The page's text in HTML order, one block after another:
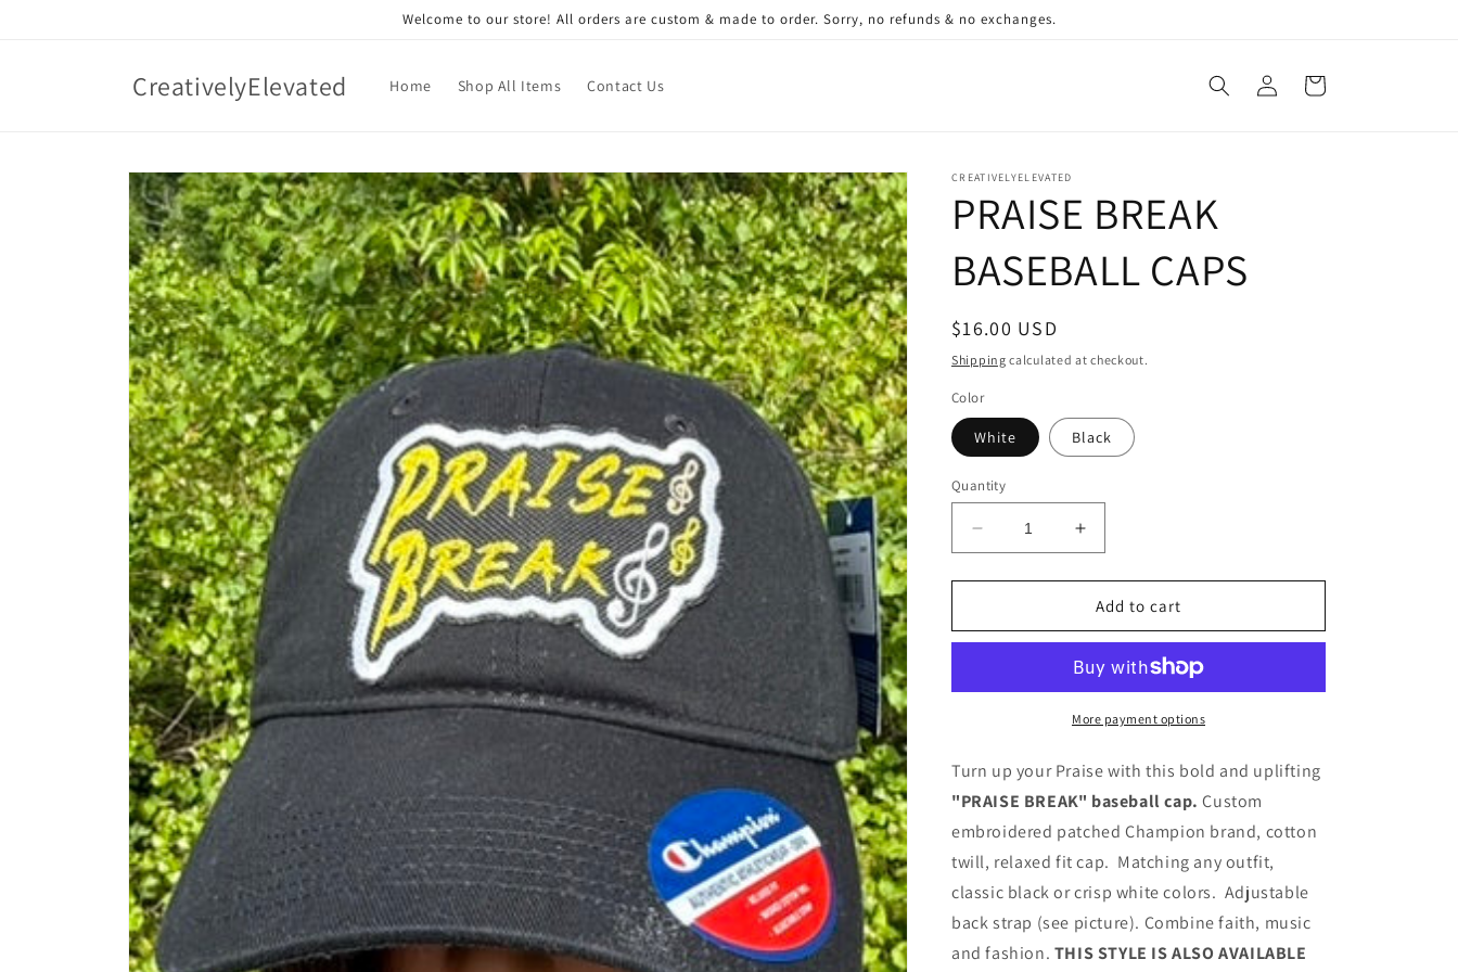
Welcome to our store! All orders are custom & made to order. Sorry, no refunds & no exchanges.
CreativelyElevated Home Shop All Items Contact Us
Log
in
Cart
Skip to
product
information
CREATIVELYELEVATED
PRAISE BREAK
BASEBALL CAPS
Regular
price
$16.00 USD
Shipping calculated at checkout.
Color
White Black
Quantity
Decrease
quantity
for
BREAK
Increase
quantity
for
PRAISE
BREAK
BASEBALL
CAPS
Add to cart
More payment options
Turn up your Praise with this bold and uplifting
"PRAISE BREAK" baseball cap. Custom
embroidered patched Champion brand, cotton
twill, relaxed fit cap. Matching any outfit,
classic black or crisp white colors. Adjustable
back strap (see picture). Combine faith, music
and fashion. THIS STYLE IS ALSO AVAILABLE